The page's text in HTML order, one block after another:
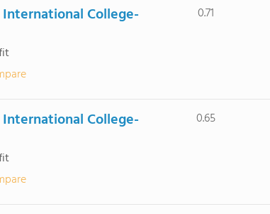
International College-
0.71
International College-
0.65